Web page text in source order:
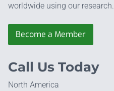
worldwide using our research.
Become a Member
Call Us Today
North America